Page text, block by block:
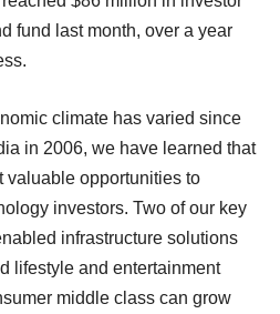
fund last month, over a year
climate has varied since
in 2006, we have learned that
valuable opportunities to
investors. Two of our key
infrastructure solutions
lifestyle and entertainment
middle class can grow